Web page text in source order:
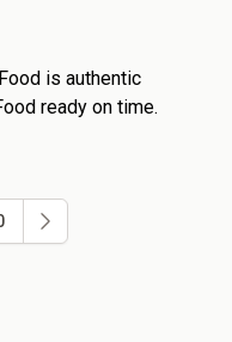
is authentic
ready on time.